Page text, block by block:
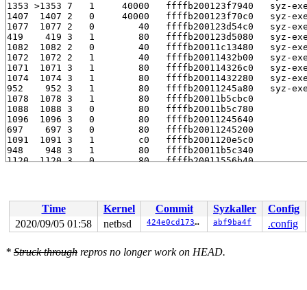
Time Kernel Commit Syzkaller
Config
2020/09/05 01:58
netbsd 424e0cd1736c abf9ba4f .config
* Struck through repros no longer work on HEAD.